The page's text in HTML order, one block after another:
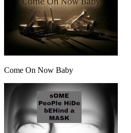
Come On Now Baby